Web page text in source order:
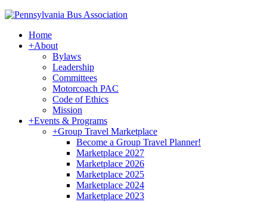
Home
+About
Bylaws
Leadership
Committees
Motorcoach PAC
Code of Ethics
Mission
+Events & Programs
+Group Travel Marketplace
Become a Group Travel Planner!
Marketplace 2027
Marketplace 2026
Marketplace 2025
Marketplace 2024
Marketplace 2023